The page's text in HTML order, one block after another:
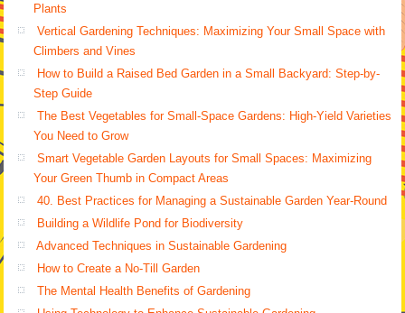
Plants
Vertical Gardening Techniques: Maximizing Your Small Space with
Climbers and Vines
How to Build a Raised Bed Garden in a Small Backyard: Step-by-
Step Guide
The Best Vegetables for Small-Space Gardens: High-Yield Varieties
You Need to Grow
Smart Vegetable Garden Layouts for Small Spaces: Maximizing
Your Green Thumb in Compact Areas
40. Best Practices for Managing a Sustainable Garden Year-Round
Building a Wildlife Pond for Biodiversity
Advanced Techniques in Sustainable Gardening
How to Create a No-Till Garden
The Mental Health Benefits of Gardening